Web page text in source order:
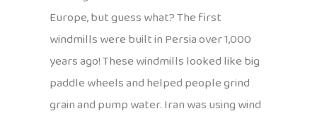
Europe, but guess what? The first
windmills were built in Persia over 1,000
years ago! These windmills looked like big
paddle wheels and helped people grind
grain and pump water. Iran was using wind